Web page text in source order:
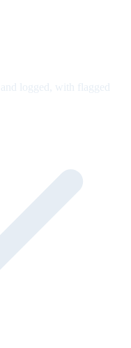
logged, with flagged